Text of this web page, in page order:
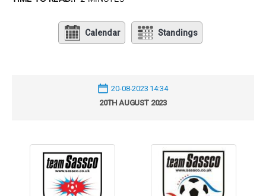
Calendar Standings
20-08-2023 14:34
20TH AUGUST 2023